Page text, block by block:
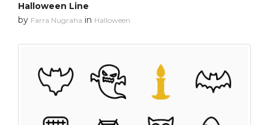
Halloween Line
by Farra Nugraha in Halloween